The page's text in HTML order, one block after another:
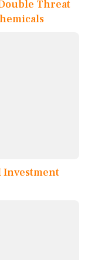
Threat
Investment